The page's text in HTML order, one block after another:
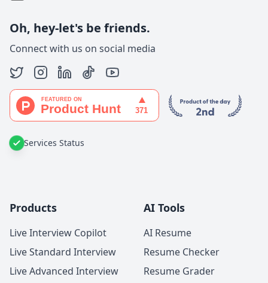
Oh, hey-let's be friends.
Connect with us on social media
Services Status
Products
Live Interview Copilot
Live Standard Interview
Live Advanced Interview
AI Tools
AI Resume
Resume Checker
Resume Grader